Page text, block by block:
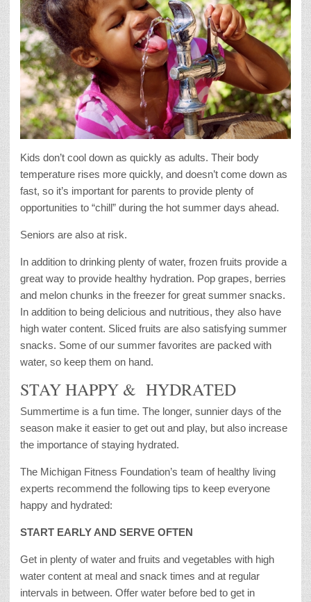
Kids don’t cool down as quickly as adults. Their body
temperature rises more quickly, and doesn’t come down as
fast, so it’s important for parents to provide plenty of
opportunities to “chill” during the hot summer days ahead.
Seniors are also at risk.
In addition to drinking plenty of water, frozen fruits provide a
great way to provide healthy hydration. Pop grapes, berries
and melon chunks in the freezer for great summer snacks.
In addition to being delicious and nutritious, they also have
high water content. Sliced fruits are also satisfying summer
snacks. Some of our summer favorites are packed with
water, so keep them on hand.
STAY HAPPY & HYDRATED
Summertime is a fun time. The longer, sunnier days of the
season make it easier to get out and play, but also increase
the importance of staying hydrated.
The Michigan Fitness Foundation’s team of healthy living
experts recommend the following tips to keep everyone
happy and hydrated:
START EARLY AND SERVE OFTEN
Get in plenty of water and fruits and vegetables with high
water content at meal and snack times and at regular
intervals in between. Offer water before bed to get in